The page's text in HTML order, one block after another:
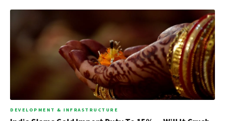
DEVELOPMENT & INFRASTRUCTURE